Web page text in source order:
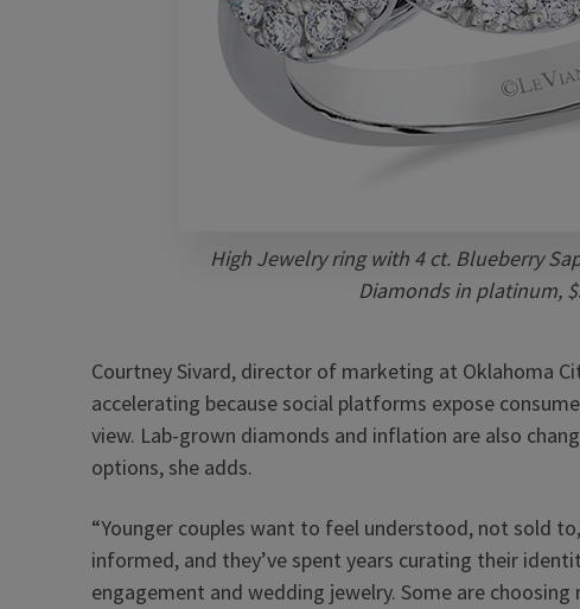
High Jewelry ring with 4 ct. Blueberry
Diamonds in platinum,
Courtney Sivard, director of marketing at Oklahoma
accelerating because social platforms expose
view. Lab-grown diamonds and inflation are also
options, she adds.
“Younger couples want to feel understood, not sold
informed, and they’ve spent years curating their
engagement and wedding jewelry. Some are